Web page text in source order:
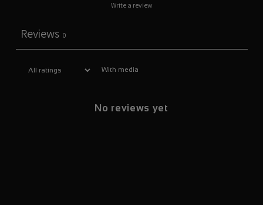
Write a review
Reviews 0
With media
No reviews yet